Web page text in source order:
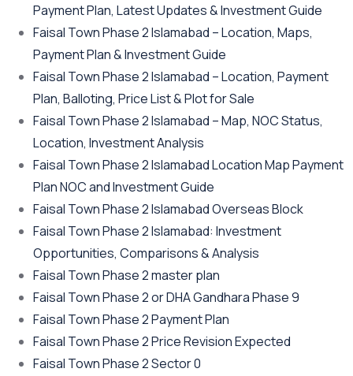
Payment Plan, Latest Updates & Investment Guide
Faisal Town Phase 2 Islamabad – Location, Maps,
Payment Plan & Investment Guide
Faisal Town Phase 2 Islamabad – Location, Payment
Plan, Balloting, Price List & Plot for Sale
Faisal Town Phase 2 Islamabad – Map, NOC Status,
Location, Investment Analysis
Faisal Town Phase 2 Islamabad Location Map Payment
Plan NOC and Investment Guide
Faisal Town Phase 2 Islamabad Overseas Block
Faisal Town Phase 2 Islamabad: Investment
Opportunities, Comparisons & Analysis
Faisal Town Phase 2 master plan
Faisal Town Phase 2 or DHA Gandhara Phase 9
Faisal Town Phase 2 Payment Plan
Faisal Town Phase 2 Price Revision Expected
Faisal Town Phase 2 Sector 0